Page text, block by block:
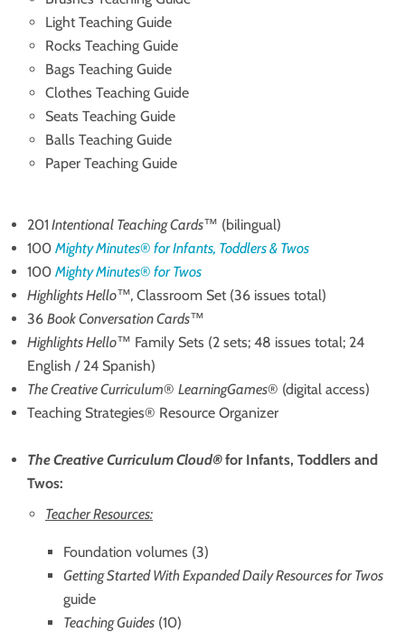
Light Teaching Guide
Rocks Teaching Guide
Bags Teaching Guide
Clothes Teaching Guide
Seats Teaching Guide
Balls Teaching Guide
Paper Teaching Guide
201 Intentional Teaching Cards™ (bilingual)
100 Mighty Minutes® for Infants, Toddlers & Twos
100 Mighty Minutes® for Twos
Highlights Hello™, Classroom Set (36 issues total)
36 Book Conversation Cards™
Highlights Hello™ Family Sets (2 sets; 48 issues total; 24
English / 24 Spanish)
The Creative Curriculum® LearningGames® (digital access)
Teaching Strategies® Resource Organizer
The Creative CurriculumCloud®for Infants, Toddlers and
Twos:
Teacher Resources:
Foundation volumes (3)
Getting Started With Expanded Daily Resources for Twos
guide
Teaching Guides (10)